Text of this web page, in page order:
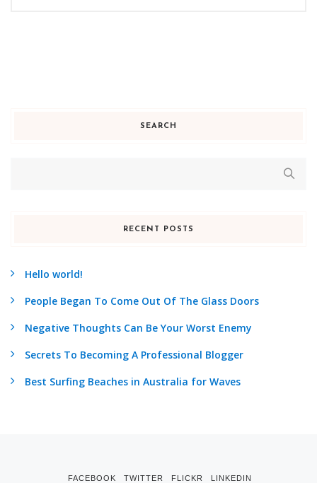
SEARCH
RECENT POSTS
Hello world!
People Began To Come Out Of The Glass Doors
Negative Thoughts Can Be Your Worst Enemy
Secrets To Becoming A Professional Blogger
Best Surfing Beaches in Australia for Waves
FACEBOOK TWITTER FLICKR LINKEDIN